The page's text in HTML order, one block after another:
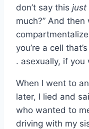
don’t say this just
much?” And
you’re a cell
. asexually, if you
When I went to
later, I lied and
who wanted to
driving with my